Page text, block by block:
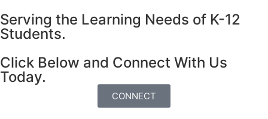
Serving the Learning Needs of K-12
Students.
Click Below and Connect With Us
Today.
CONNECT